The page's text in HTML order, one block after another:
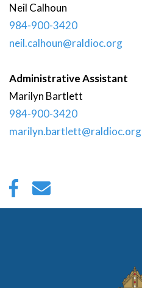
Neil Calhoun
984-900-3420
neil.calhoun@raldioc.org
Administrative Assistant
Marilyn Bartlett
984-900-3420
marilyn.bartlett@raldioc.org